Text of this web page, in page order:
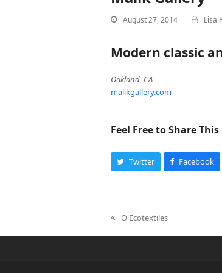
August 27, 2014 Lisa
Modern classic
Oakland, CA
malikgallery.com
Feel Free to Share This
Twitter Facebook
previous
post:
O Ecotextiles